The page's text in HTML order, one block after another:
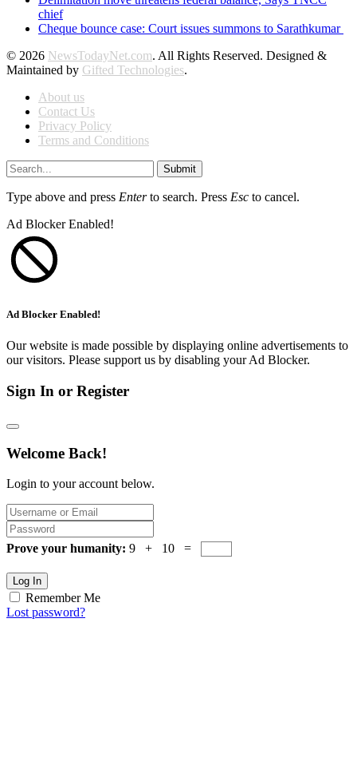
chief
Cheque bounce case: Court issues summons to Sarathkumar
© 2026 NewsTodayNet.com. All Rights Reserved. Designed &
Maintained by Gifted Technologies.
About us
Contact Us
Privacy Policy
Terms and Conditions
Submit
Type above and press Enterto search. Press Esc to cancel.
Ad Blocker Enabled!
Ad Blocker Enabled!
Our website is made possible by displaying online advertisements to
our visitors. Please support us by disabling your Ad Blocker.
Sign In or Register
Welcome Back!
Login to your account below.
Prove your humanity: 9 + 10 =
Log In
Remember Me
Lost password?